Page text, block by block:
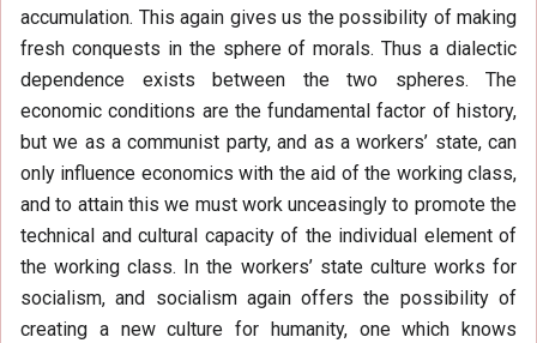
accumulation. This again gives us the possibility of making
fresh conquests in the sphere of morals. Thus a dialectic
dependence exists between the two spheres. The
economic conditions are the fundamental factor of history,
but we as a communist party, and as a workers’ state, can
only influence economics with the aid of the working class,
and to attain this we must work unceasingly to promote the
technical and cultural capacity of the individual element of
the working class. In the workers’ state culture works for
socialism, and socialism again offers the possibility of
creating a new culture for humanity, one which knows